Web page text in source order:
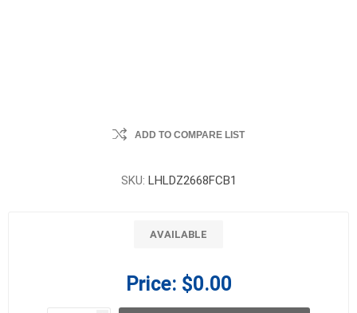
ADD TO COMPARE LIST
SKU: LHLDZ2668FCB1
AVAILABLE
Price: $0.00